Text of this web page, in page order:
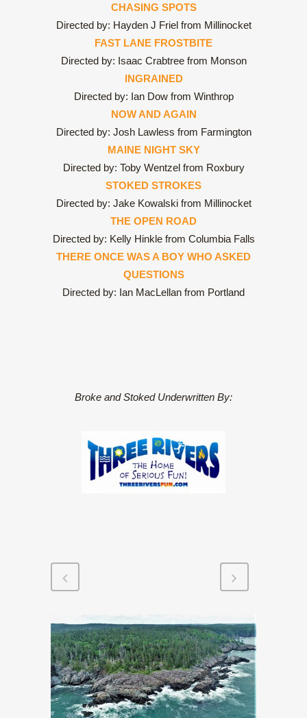
CHASING SPOTS
Directed by: Hayden J Friel from Millinocket
FAST LANE FROSTBITE
Directed by: Isaac Crabtree from Monson
INGRAINED
Directed by: Ian Dow from Winthrop
NOW AND AGAIN
Directed by: Josh Lawless from Farmington
MAINE NIGHT SKY
Directed by: Toby Wentzel from Roxbury
STOKED STROKES
Directed by: Jake Kowalski from Millinocket
THE OPEN ROAD
Directed by: Kelly Hinkle from Columbia Falls
THERE ONCE WAS A BOY WHO ASKED
QUESTIONS
Directed by: Ian MacLellan from Portland
Broke and Stoked Underwritten By: